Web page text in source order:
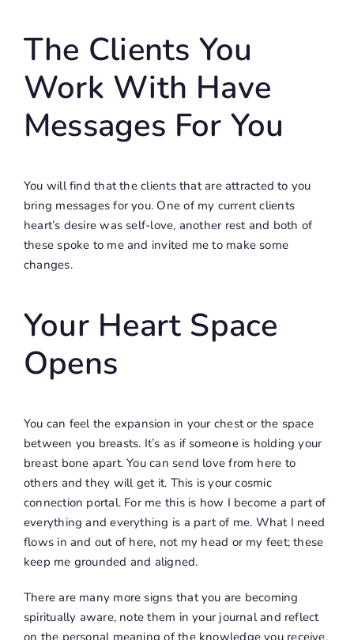
The Clients You
Work With Have
Messages For You
You will find that the clients that are attracted to you
bring messages for you. One of my current clients
heart’s desire was self-love, another rest and both of
these spoke to me and invited me to make some
changes.
Your Heart Space
Opens
You can feel the expansion in your chest or the space
between you breasts. It’s as if someone is holding your
breast bone apart. You can send love from here to
others and they will get it. This is your cosmic
connection portal. For me this is how I become a part of
everything and everything is a part of me. What I need
flows in and out of here, not my head or my feet; these
keep me grounded and aligned.
There are many more signs that you are becoming
spiritually aware, note them in your journal and reflect
on the personal meaning of the knowledge you receive.